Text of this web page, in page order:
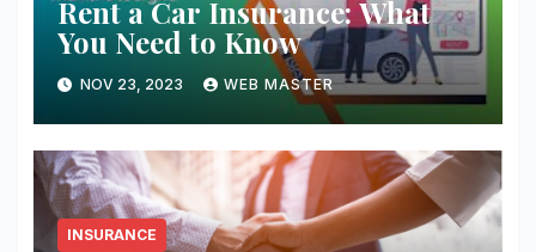
Rent a Car Insurance: What
You Need to Know
NOV 23, 2023 WEB MASTER
INSURANCE